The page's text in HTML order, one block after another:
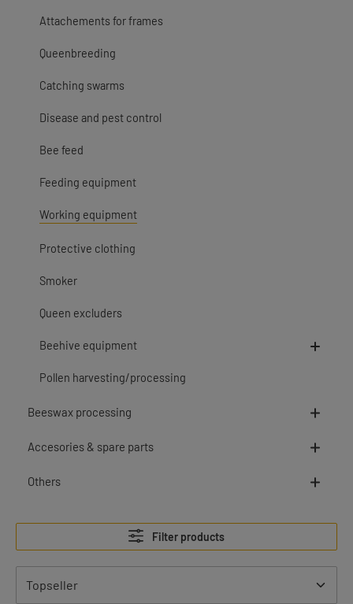
Attachements for frames
Queenbreeding
Catching swarms
Disease and pest control
Bee feed
Feeding equipment
Working equipment
Protective clothing
Smoker
Queen excluders
Beehive equipment
Pollen harvesting/processing
Beeswax processing
Accesories & spare parts
Others
Filter products